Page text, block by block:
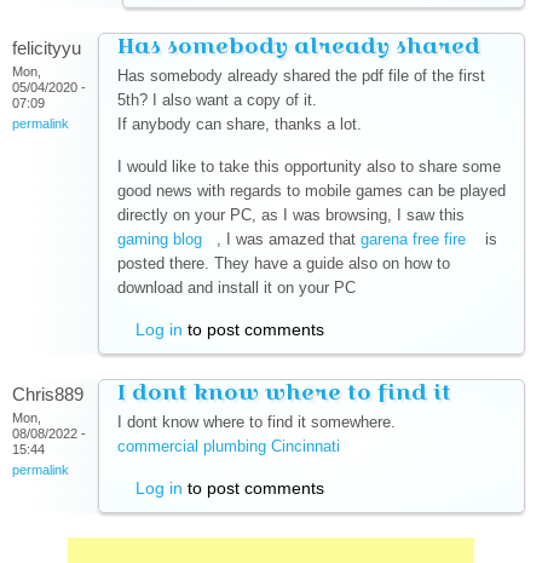
felicityyu
Mon,
05/04/2020 -
07:09
permalink
Has somebody already shared
Has somebody already shared the pdf file of the first
5th? I also want a copy of it.
If anybody can share, thanks a lot.
I would like to take this opportunity also to share some
good news with regards to mobile games can be played
directly on your PC, as I was browsing, I saw this
gaming blog (link is external)
, I was amazed that garena free fire (link is
is
posted there. They have a guide also on how to
download and install it on your PC
Log in to post comments
Chris889
Mon,
08/08/2022 -
15:44
permalink
I dont know where to find it
I dont know where to find it somewhere.
commercial plumbing Cincinnati
Log in to post comments